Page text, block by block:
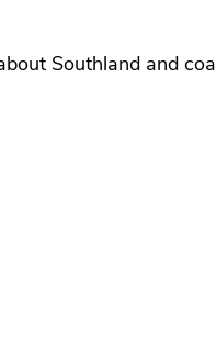
Southland and